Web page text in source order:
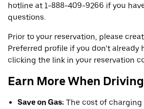
hotline at 1-888-409-9266 if you
questions.
Prior to your reservation, please
Preferred profile if you don’t already
clicking the link in your reservation
Earn More When
Save on Gas: The cost of